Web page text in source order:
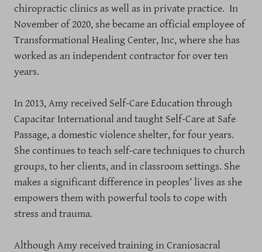
chiropractic clinics as well as in private practice. In
November of 2020, she became an official employee of
Transformational Healing Center, Inc, where she has
worked as an independent contractor for over ten
years.
In 2013, Amy received Self-Care Education through
Capacitar International and taught Self-Care at Safe
Passage, a domestic violence shelter, for four years.
She continues to teach self-care techniques to church
groups, to her clients, and in classroom settings. She
makes a significant difference in peoples’ lives as she
empowers them with powerful tools to cope with
stress and trauma.
Although Amy received training in Craniosacral